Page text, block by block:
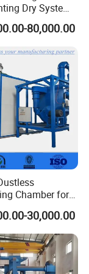
Dry System
Machine
80,000.00
Chamber for
Restoration
30,000.00